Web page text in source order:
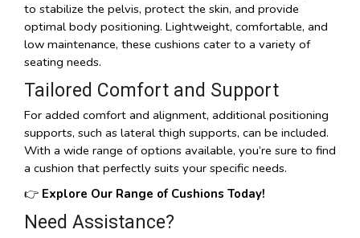
to stabilize the pelvis, protect the skin, and provide
optimal body positioning. Lightweight, comfortable, and
low maintenance, these cushions cater to a variety of
seating needs.
Tailored Comfort and Support
For added comfort and alignment, additional positioning
supports, such as lateral thigh supports, can be included.
With a wide range of options available, you’re sure to find
a cushion that perfectly suits your specific needs.
👉 Explore Our Range of Cushions Today!
Need Assistance?